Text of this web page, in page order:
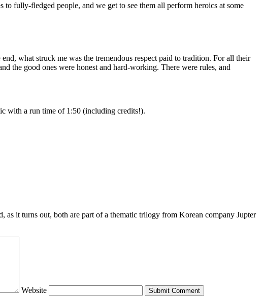
fully-fledged people, and we get to see them all perform heroics at some
what struck me was the tremendous respect paid to tradition. For all their
the good ones were honest and hard-working. There were rules, and
with a run time of 1:50 (including credits!).
it turns out, both are part of a thematic trilogy from Korean company Jupter
Website Submit Comment